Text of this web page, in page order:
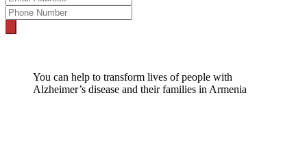
You can help to transform lives of people with
Alzheimer’s disease and their families in Armenia